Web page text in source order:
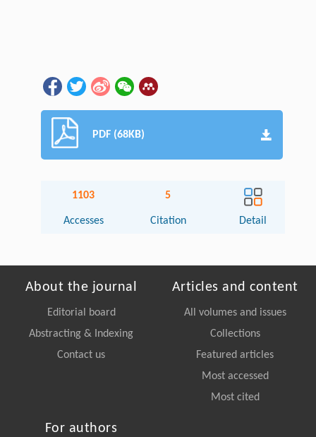
PDF (68KB)
1103
Accesses
5
Citation Detail
About the journal
Editorial board
Abstracting & Indexing
Contact us
Articles and content
All volumes and issues
Collections
Featured articles
Most accessed
Most cited
For authors